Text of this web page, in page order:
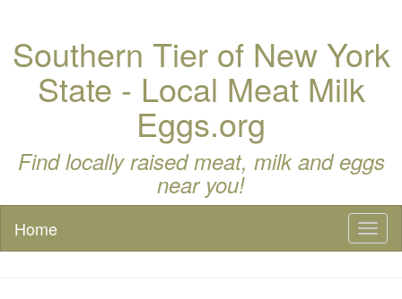
Southern Tier of New York
State - Local Meat Milk
Eggs.org
Find locally raised meat, milk and eggs
near you!
Home